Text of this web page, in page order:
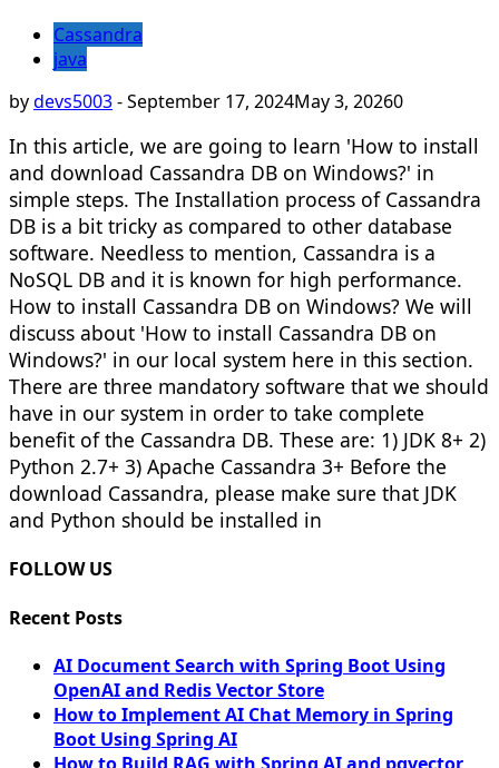
Cassandra
java
bydevs5003-September 17, 2024May 3, 20260
In this article, we are going to learn 'How to install
and download Cassandra DB on Windows?' in
simple steps. The Installation process of Cassandra
DB is a bit tricky as compared to other database
software. Needless to mention, Cassandra is a
NoSQL DB and it is known for high performance.
How to install Cassandra DB on Windows? We will
discuss about 'How to install Cassandra DB on
Windows?' in our local system here in this section.
There are three mandatory software that we should
have in our system in order to take complete
benefit of the Cassandra DB. These are: 1) JDK 8+ 2)
Python 2.7+ 3) Apache Cassandra 3+ Before the
download Cassandra, please make sure that JDK
and Python should be installed in
FOLLOW US
Recent Posts
AI Document Search with Spring Boot Using
OpenAI and Redis Vector Store
How to Implement AI Chat Memory in Spring
Boot Using Spring AI